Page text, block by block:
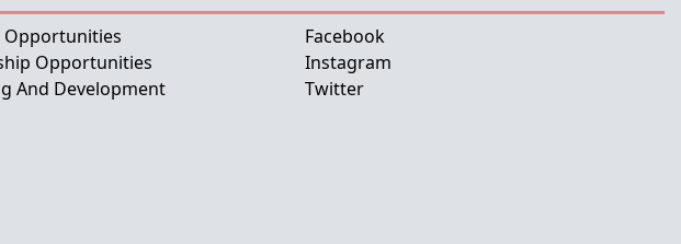
Opportunities
Opportunities
And Development
Facebook
Instagram
Twitter